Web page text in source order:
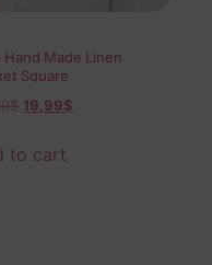
Hand Made Linen
Square
$ 19,99$
to cart